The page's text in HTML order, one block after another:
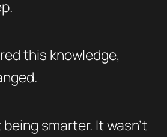
this knowledge,
smarter. It wasn’t